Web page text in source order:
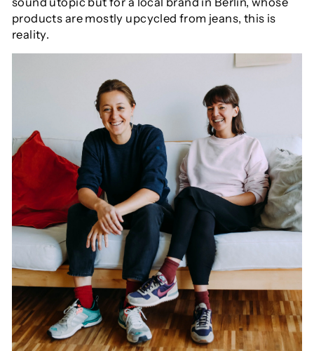
products are mostly upcycled from jeans, this is
reality.